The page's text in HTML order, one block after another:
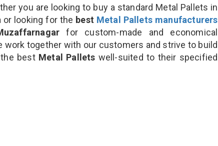
you are looking to buy a standard Metal Pallets in
or looking for the best Metal Pallets manufacturers
for custom-made and economical
work together with our customers and strive to build
best Metal Pallets well-suited to their specified